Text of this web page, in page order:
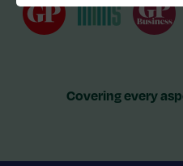
Covering every